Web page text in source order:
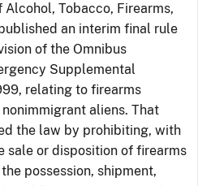
Tobacco, Firearms,
an interim final rule
of the Omnibus
Supplemental
relating to firearms
aliens. That
the law by prohibiting, with
sale or disposition of firearms
possession, shipment,